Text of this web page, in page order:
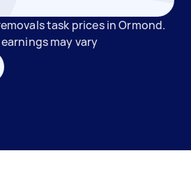
task prices in Ormond.
may vary